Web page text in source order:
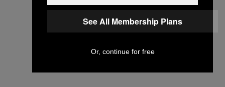
See All Membership Plans
Or, continue for free